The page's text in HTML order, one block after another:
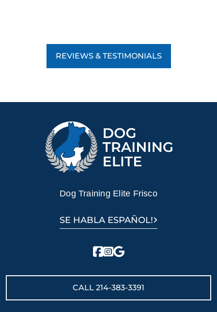
REVIEWS & TESTIMONIALS
Dog Training Elite Frisco
SE HABLA ESPAÑOL!
CALL 214-383-3391